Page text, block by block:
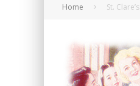
Home St. Clare’s